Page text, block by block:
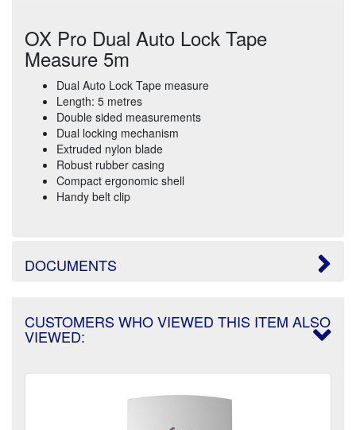
OX Pro Dual Auto Lock Tape
Measure 5m
Dual Auto Lock Tape measure
Length: 5 metres
Double sided measurements
Dual locking mechanism
Extruded nylon blade
Robust rubber casing
Compact ergonomic shell
Handy belt clip
DOCUMENTS
CUSTOMERS WHO VIEWED THIS ITEM ALSO
VIEWED: